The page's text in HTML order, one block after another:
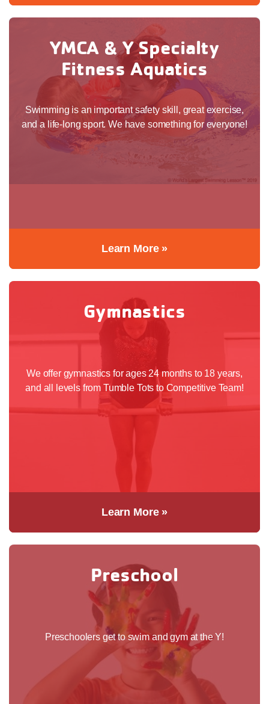
YMCA & Y Specialty
Fitness Aquatics
Swimming is an important safety skill, great exercise,
and a life-long sport. We have something for everyone!
Learn More »
Gymnastics
We offer gymnastics for ages 24 months to 18 years,
and all levels from Tumble Tots to Competitive Team!
Learn More »
Preschool
Preschoolers get to swim and gym at the Y!